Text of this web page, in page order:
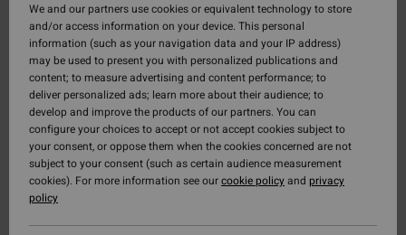
We and our partners use cookies or equivalent technology to store
and/or access information on your device. This personal
information (such as your navigation data and your IP address)
may be used to present you with personalized publications and
content; to measure advertising and content performance; to
deliver personalized ads; learn more about their audience; to
develop and improve the products of our partners. You can
configure your choices to accept or not accept cookies subject to
your consent, or oppose them when the cookies concerned are not
subject to your consent (such as certain audience measurement
cookies). For more information see ourcookie policyand privacy
policy